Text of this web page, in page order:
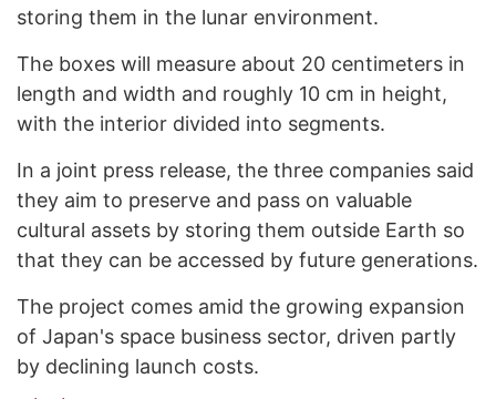
storing them in the lunar environment.
The boxes will measure about 20 centimeters in
length and width and roughly 10 cm in height,
with the interior divided into segments.
In a joint press release, the three companies said
they aim to preserve and pass on valuable
cultural assets by storing them outside Earth so
that they can be accessed by future generations.
The project comes amid the growing expansion
of Japan's space business sector, driven partly
by declining launch costs.